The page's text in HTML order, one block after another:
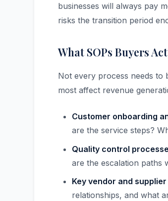
businesses will always pay
risks the transition period
What SOPs Buyers
Not every process needs to
most affect revenue
Customer onboarding
are the service steps?
Quality control
are the escalation paths
Key vendor and
relationships, and what